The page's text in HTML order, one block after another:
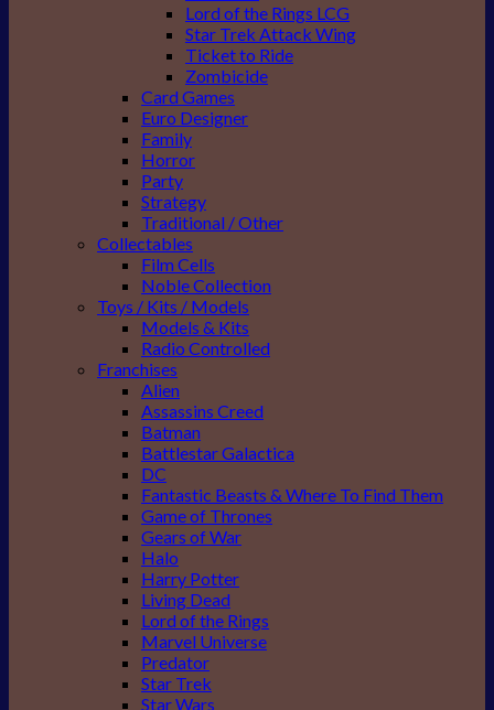
Lord of the Rings LCG
Star Trek Attack Wing
Ticket to Ride
Zombicide
Card Games
Euro Designer
Family
Horror
Party
Strategy
Traditional / Other
Collectables
Film Cells
Noble Collection
Toys / Kits / Models
Models & Kits
Radio Controlled
Franchises
Alien
Assassins Creed
Batman
Battlestar Galactica
DC
Fantastic Beasts & Where To Find Them
Game of Thrones
Gears of War
Halo
Harry Potter
Living Dead
Lord of the Rings
Marvel Universe
Predator
Star Trek
Star Wars